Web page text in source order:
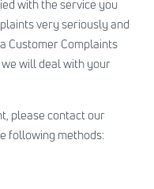
with the service you
very seriously and
Customer Complaints
will deal with your
please contact our
following methods: